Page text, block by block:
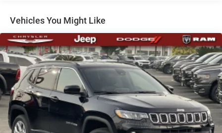
Permanent Locking Hubs
Short And Long Arm Front Suspension w/Coil Springs
Multi-Link Rear Suspension w/Coil Springs
4-Wheel Disc Brakes w/4-Wheel ABS, Front Vented
Discs, Brake Assist, Hill Hold Control and Electric
Parking Brake
Mechanical Limited Slip Differential
Vehicles You Might Like